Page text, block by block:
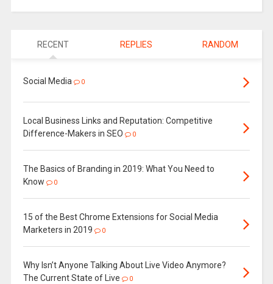
RECENT REPLIES RANDOM
Social Media 0
Local Business Links and Reputation: Competitive
Difference-Makers in SEO
0
The Basics of Branding in 2019: What You Need to
Know
0
15 of the Best Chrome Extensions for Social Media
Marketers in 2019
0
Why Isn’t Anyone Talking About Live Video Anymore?
The Current State of Live
0